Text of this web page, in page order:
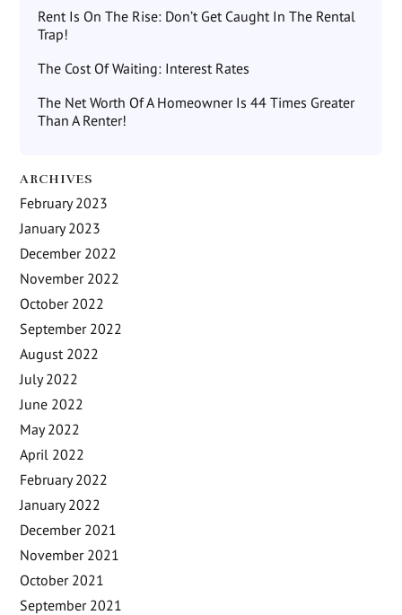
Rent Is On The Rise: Don’t Get Caught In The Rental
Trap!
The Cost Of Waiting: Interest Rates
The Net Worth Of A Homeowner Is 44 Times Greater
Than A Renter!
ARCHIVES
February 2023
January 2023
December 2022
November 2022
October 2022
September 2022
August 2022
July 2022
June 2022
May 2022
April 2022
February 2022
January 2022
December 2021
November 2021
October 2021
September 2021